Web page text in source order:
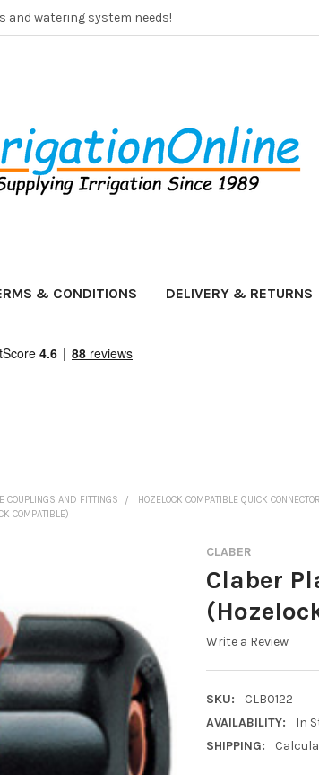
and watering system needs!
& CONDITIONS DELIVERY & RETURNS
COUPLINGS AND FITTINGS HOZELOCK COMPATIBLE QUICK
COMPATIBLE)
CLABER
Claber
Write a Review
SKU:
CLB0122
AVAILABILITY:
In
SHIPPING: